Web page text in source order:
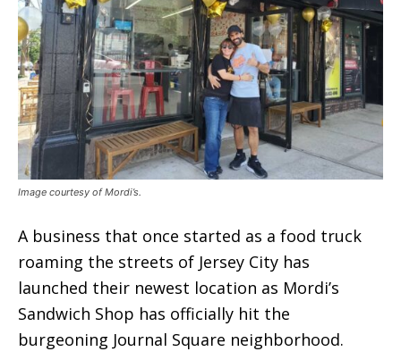
Image courtesy of Mordi’s.
A business that once started as a food truck
roaming the streets of Jersey City has
launched their newest location as Mordi’s
Sandwich Shop has officially hit the
burgeoning Journal Square neighborhood.